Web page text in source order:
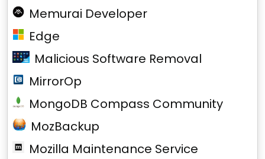
Memurai Developer
Edge
Malicious Software Removal
MirrorOp
MongoDB Compass Community
MozBackup
Mozilla Maintenance Service